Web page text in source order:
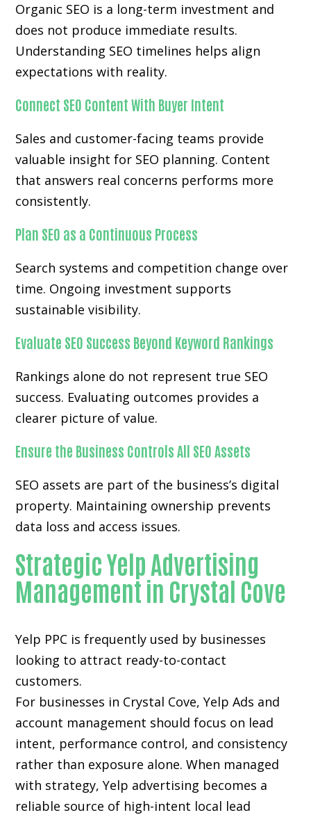
Organic SEO is a long-term investment and
does not produce immediate results.
Understanding SEO timelines helps align
expectations with reality.
Connect SEO Content With Buyer Intent
Sales and customer-facing teams provide
valuable insight for SEO planning. Content
that answers real concerns performs more
consistently.
Plan SEO as a Continuous Process
Search systems and competition change over
time. Ongoing investment supports
sustainable visibility.
Evaluate SEO Success Beyond Keyword Rankings
Rankings alone do not represent true SEO
success. Evaluating outcomes provides a
clearer picture of value.
Ensure the Business Controls All SEO Assets
SEO assets are part of the business’s digital
property. Maintaining ownership prevents
data loss and access issues.
Strategic Yelp Advertising
Management in Crystal Cove
Yelp PPC is frequently used by businesses
looking to attract ready-to-contact
customers.
For businesses in Crystal Cove, Yelp Ads and
account management should focus on lead
intent, performance control, and consistency
rather than exposure alone. When managed
with strategy, Yelp advertising becomes a
reliable source of high-intent local lead